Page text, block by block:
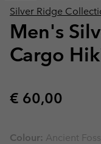
Silver Ridge
Men's
Cargo
Regular price:
€ 60,00
Colour: Ancient Fossil